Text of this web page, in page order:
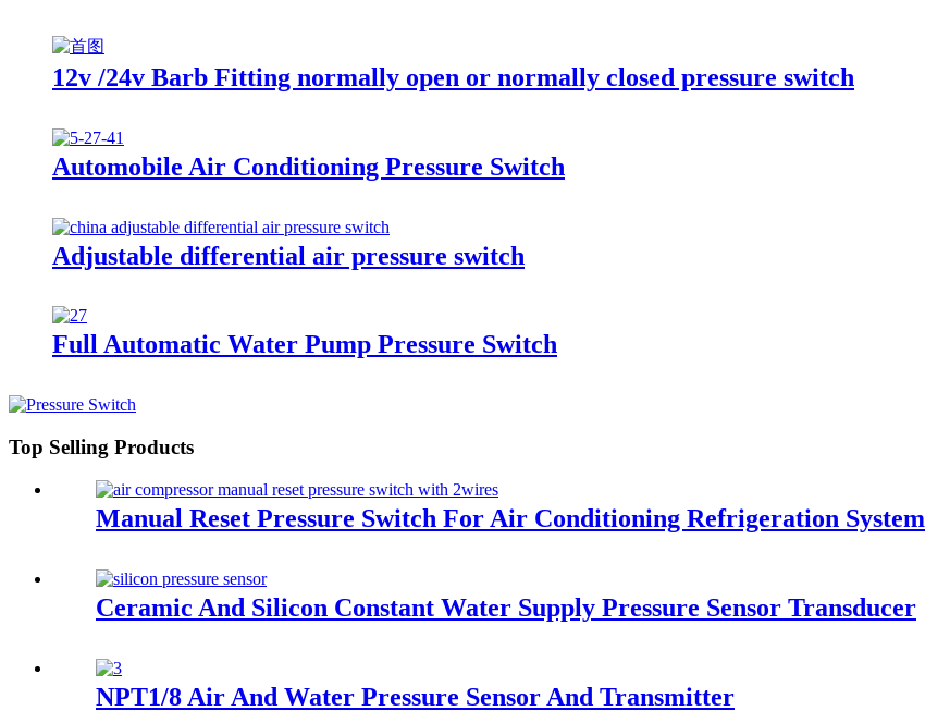
12v /24v Barb Fitting normally open or normally closed pressure switch
Automobile Air Conditioning Pressure Switch
Adjustable differential air pressure switch
Full Automatic Water Pump Pressure Switch
Top Selling Products
Manual Reset Pressure Switch For Air Conditioning Refrigeration System
Ceramic And Silicon Constant Water Supply Pressure Sensor Transducer
NPT1/8 Air And Water Pressure Sensor And Transmitter